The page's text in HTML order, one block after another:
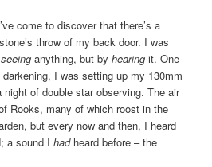
come to discover that there’s a
throw of my back door. I was
anything, but byhearingit. One
I was setting up my 130mm
night of double star observing. The air
Rooks, many of which roost in the
but every now and then, I heard
a sound Ihadheard before – the